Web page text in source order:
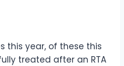
this year, of these this
treated after an RTA